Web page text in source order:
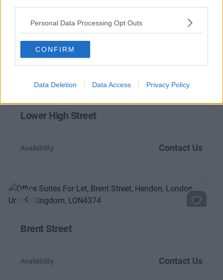
Personal Data Processing Opt Outs
CONFIRM
Data Deletion Data Access Privacy Policy
Availability Contact Us
Lower High Street
Availability Contact Us
Previous Next
Brent Street
Availability Contact Us